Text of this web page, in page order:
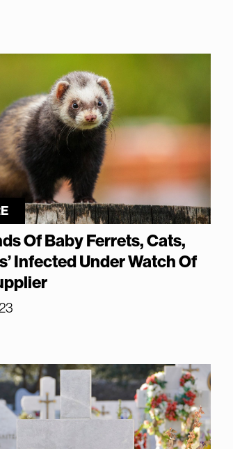
Of Baby Ferrets, Cats,
Infected Under Watch Of